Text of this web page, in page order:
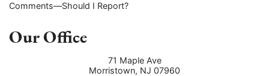
Comments—Should I Report?
Our Office
71 Maple Ave
Morristown, NJ 07960